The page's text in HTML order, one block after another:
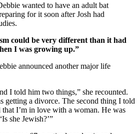
wanted to have an adult bat
for it soon after Josh had
could be very different than it had
I was growing up.”
announced another major life
I told him two things,” she recounted.
getting a divorce. The second thing I told
that I’m in love with a woman. He was
she Jewish?’”